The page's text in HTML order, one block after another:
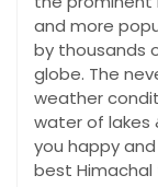
and more
by thousands
globe. The
weather
water of lakes
you happy
best